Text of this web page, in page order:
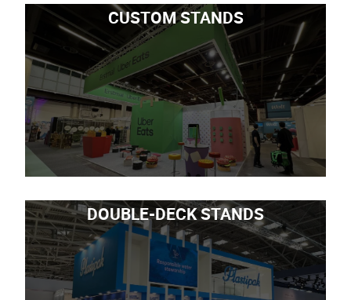
CUSTOM STANDS
DOUBLE-DECK STANDS